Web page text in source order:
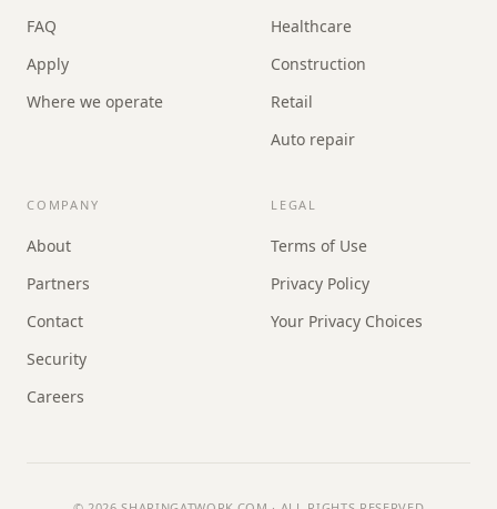
FAQ
Apply
Where we operate
Healthcare
Construction
Retail
Auto repair
COMPANY
About
Partners
Contact
Security
Careers
LEGAL
Terms of Use
Privacy Policy
Your Privacy Choices